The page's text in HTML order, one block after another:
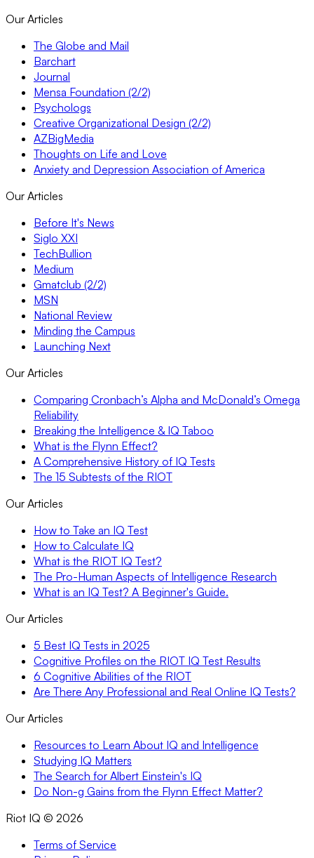
Our Articles
The Globe and Mail
Barchart
Journal
Mensa Foundation (2/2)
Psychologs
Creative Organizational Design (2/2)
AZBigMedia
Thoughts on Life and Love
Anxiety and Depression Association of America
Our Articles
Before It's News
Siglo XXI
TechBullion
Medium
Gmatclub (2/2)
MSN
National Review
Minding the Campus
Launching Next
Our Articles
Comparing Cronbach’s Alpha and McDonald’s Omega
Reliability
Breaking the Intelligence & IQ Taboo
What is the Flynn Effect?
A Comprehensive History of IQ Tests
The 15 Subtests of the RIOT
Our Articles
How to Take an IQ Test
How to Calculate IQ
What is the RIOT IQ Test?
The Pro-Human Aspects of Intelligence Research
What is an IQ Test? A Beginner's Guide.
Our Articles
5 Best IQ Tests in 2025
Cognitive Profiles on the RIOT IQ Test Results
6 Cognitive Abilities of the RIOT
Are There Any Professional and Real Online IQ Tests?
Our Articles
Resources to Learn About IQ and Intelligence
Studying IQ Matters
The Search for Albert Einstein's IQ
Do Non-g Gains from the Flynn Effect Matter?
Riot IQ © 2026
Terms of Service